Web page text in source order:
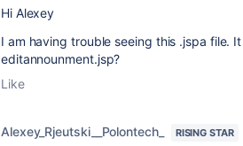
Hi Alexey
I am having trouble seeing this .jspa file.
editannounment.jsp?
Like
Alexey_Rjeutski__Polontech_ RISING STAR